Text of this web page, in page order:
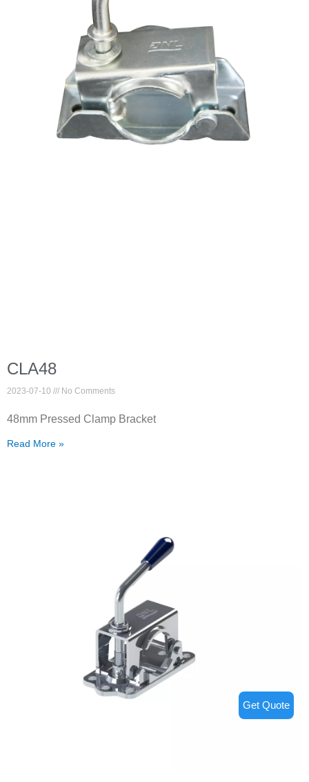
CLA48
2023-07-10 No Comments
48mm Pressed Clamp Bracket
Read More »
Get Quote